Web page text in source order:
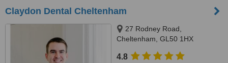
Claydon Dental Cheltenham
27 Rodney Road,
Cheltenham, GL50 1HX
4.8